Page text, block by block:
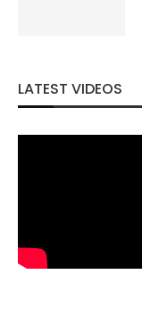
LATEST VIDEOS